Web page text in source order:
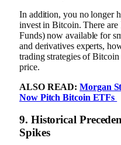
In addition, you no longer
invest in Bitcoin. There
Funds) now available for
and derivatives experts,
trading strategies of
price.
ALSO READ:Morgan
Now Pitch Bitcoin ETFs
9. Historical
Spikes